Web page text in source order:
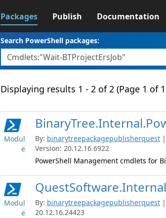
Packages Publish Documentation
Search PowerShell packages:
Displaying results 1 - 2 of 2 (Page 1 of
Modul
e
By: binarytreepackagepublisherquest
Version: 20.12.16.6922
PowerShell Management cmdlets for
Modul
e
By: binarytreepackagepublisherquest
20.12.16.24423